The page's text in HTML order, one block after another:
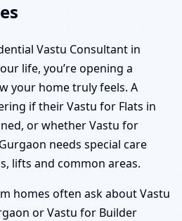
Vastu Consultant in
life, you’re opening a
your home truly feels. A
if their Vastu for Flats in
or whether Vastu for
needs special care
lifts and common areas.
homes often ask about Vastu
or Vastu for Builder